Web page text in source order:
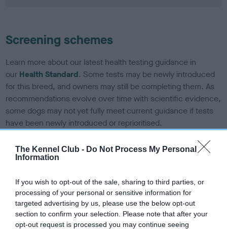
The Kennel Club - Do Not Process My Personal
Information
If you wish to opt-out of the sale, sharing to third parties, or
processing of your personal or sensitive information for
targeted advertising by us, please use the below opt-out
section to confirm your selection. Please note that after your
opt-out request is processed you may continue seeing
Screening schemes
Learn more about our latest health testing guidance in
our Health Standard. Some tests may be newly introduced
for this breed, and owners may still be completing them. As
recommendations evolve over time with scientific evidence,
some dogs may not yet fully meet current guidance if tests
have been newly introduced or reprioritised.
BVA/KC Elbow Dysplasia - No Record Held
Our records indicate this health result is not recorded on
our system to meet The Kennel Club Health Standard.
Please contact the owner to confirm if it has been
obtained.